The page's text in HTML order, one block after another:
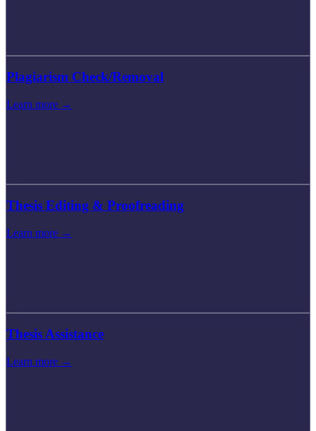
Plagiarism Check/Removal
Learn more →
Thesis Editing & Proofreading
Learn more →
Thesis Assistance
Learn more →